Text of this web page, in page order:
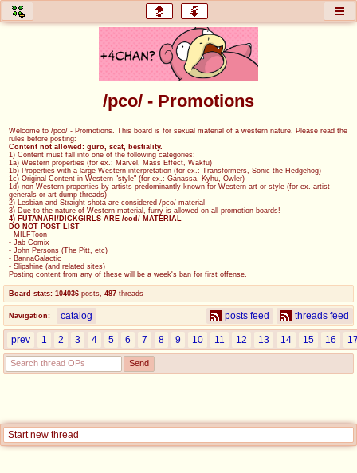
honey
home of the flaming honey
Comics & Cartoons
jam
Japan, Anime, & Manga
coc
Projects
tnt
Tournaments & Events
Deviant Promotions
/pco/ - Promotions
Welcome to /pco/ - Promotions. This board is for sexual material of a western nature. Please read the
rules before posting:
Content not allowed: guro, scat, bestiality.
1) Content must fall into one of the following categories:
1a) Western properties (for ex.: Marvel, Mass Effect, Wakfu)
1b) Properties with a large Western interpretation (for ex.: Transformers, Sonic the Hedgehog)
1c) Original Content in Western "style" (for ex.: Ganassa, Kyhu, Owler)
1d) non-Western properties by artists predominantly known for Western art or style (for ex. artist
generals or art dump threads)
2) Lesbian and Straight-shota are considered /pco/ material
3) Due to the nature of Western material, furry is allowed on all promotion boards!
4) FUTANARI/DICKGIRLS ARE /cod/ MATERIAL
DO NOT POST LIST
- MILFToon
- Jab Comix
- John Persons (The Pitt, etc)
- BannaGalactic
- Slipshine (and related sites)
Posting content from any of these will be a week's ban for first offense.
Board stats: 104036 posts 487 threads
Navigation: catalog posts feed threads feed
prev 1 2 3 4 5 6 7 8 9 10 11 12 13 14 15 16
Start new thread